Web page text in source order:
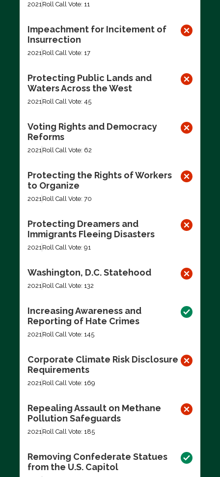
2021Roll Call Vote: 11
Impeachment for Incitement of
Insurrection
2021Roll Call Vote: 17
Protecting Public Lands and
Waters Across the West
2021Roll Call Vote: 45
Voting Rights and Democracy
Reforms
2021Roll Call Vote: 62
Protecting the Rights of Workers
to Organize
2021Roll Call Vote: 70
Protecting Dreamers and
Immigrants Fleeing Disasters
2021Roll Call Vote: 91
Washington, D.C. Statehood
2021Roll Call Vote: 132
Increasing Awareness and
Reporting of Hate Crimes
2021Roll Call Vote: 145
Corporate Climate Risk Disclosure
Requirements
2021Roll Call Vote: 169
Repealing Assault on Methane
Pollution Safeguards
2021Roll Call Vote: 185
Removing Confederate Statues
from the U.S. Capitol